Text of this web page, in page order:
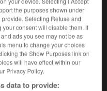
- gamuza - gana
the purposes shown under
Selecting Refuse and
consent will disable them. If
ads you see may not be as
menu to change your choices
the Show Purposes link on
will have effect within our
Privacy Policy.
data to provide: